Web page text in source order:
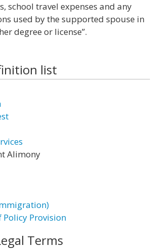
school travel expenses and any
used by the supported spouse in
degree or license”.
list
Alimony
Policy Provision
Terms